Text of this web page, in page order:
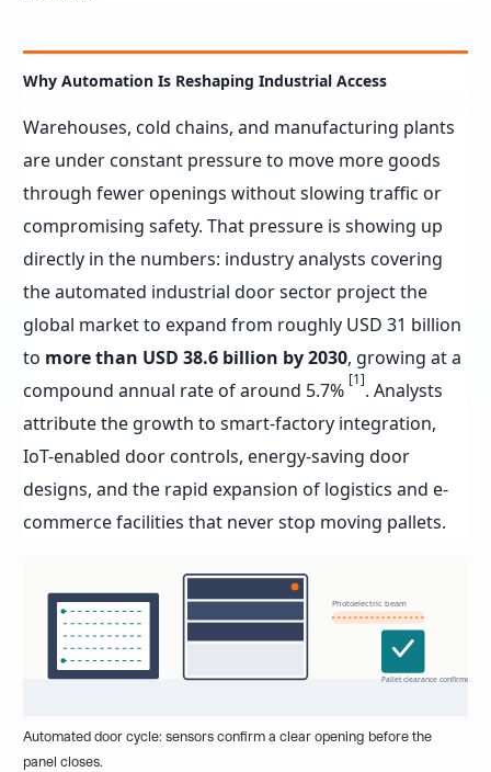
Why Automation Is Reshaping Industrial Access
Warehouses, cold chains, and manufacturing plants
are under constant pressure to move more goods
through fewer openings without slowing traffic or
compromising safety. That pressure is showing up
directly in the numbers: industry analysts covering
the automated industrial door sector project the
global market to expand from roughly USD 31 billion
to more than USD 38.6 billion by 2030, growing at a
compound annual rate of around 5.7% [1]. Analysts
attribute the growth to smart-factory integration,
IoT-enabled door controls, energy-saving door
designs, and the rapid expansion of logistics and e-
commerce facilities that never stop moving pallets.
Photoelectric beam
Pallet clearance confirmed
Automated door cycle: sensors confirm a clear opening before the
panel closes.